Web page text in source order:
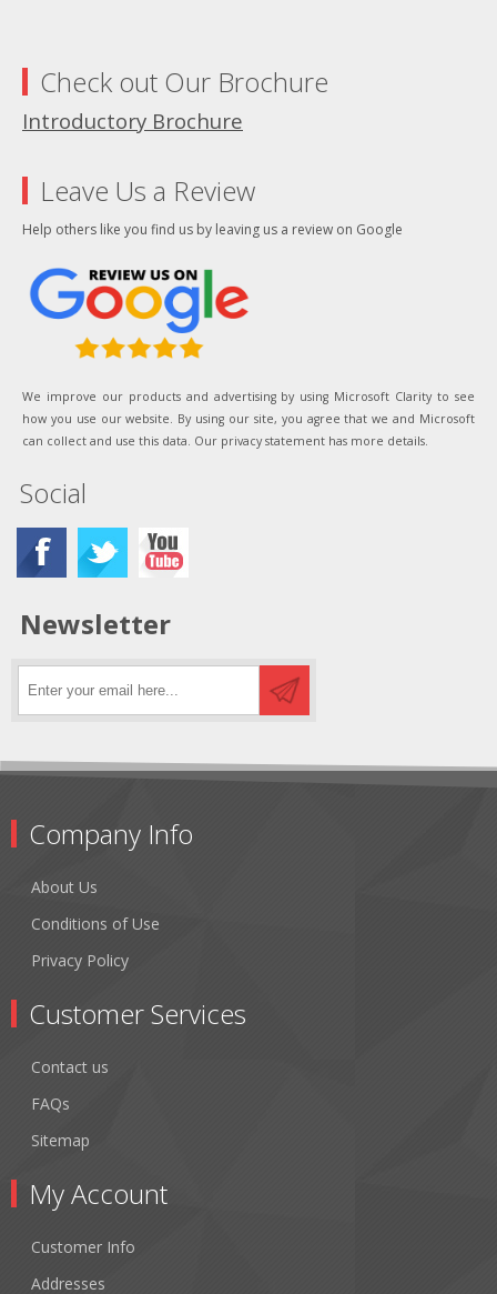
Check out Our Brochure
Introductory Brochure
Leave Us a Review
Help others like you find us by leaving us a review on Google
We improve our products and advertising by using Microsoft Clarity to see
how you use our website. By using our site, you agree that we and Microsoft
can collect and use this data. Our privacy statement has more details.
Social
Newsletter
Company Info
About Us
Conditions of Use
Privacy Policy
Customer Services
Contact us
FAQs
Sitemap
My Account
Customer Info
Addresses